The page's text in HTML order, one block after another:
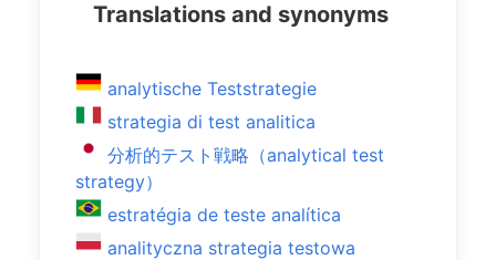
Translations and synonyms
analytische Teststrategie
strategia di test analitica
分析的テスト戦略（analytical test
strategy）
estratégia de teste analítica
analityczna strategia testowa